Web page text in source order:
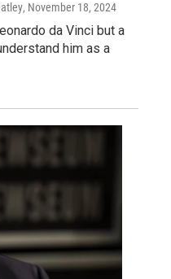
, November 18, 2024
da Vinci but a
him as a